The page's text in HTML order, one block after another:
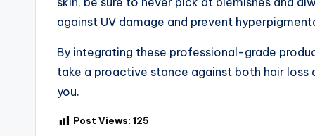
against UV damage and prevent
By integrating these professional-grade
take a proactive stance against both hair loss
you.
Post Views: 125